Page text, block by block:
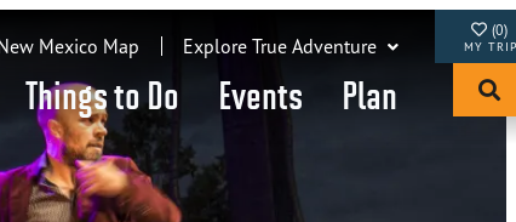
Mexico Map Explore True Adventure
(0)
Things to Do Events Plan